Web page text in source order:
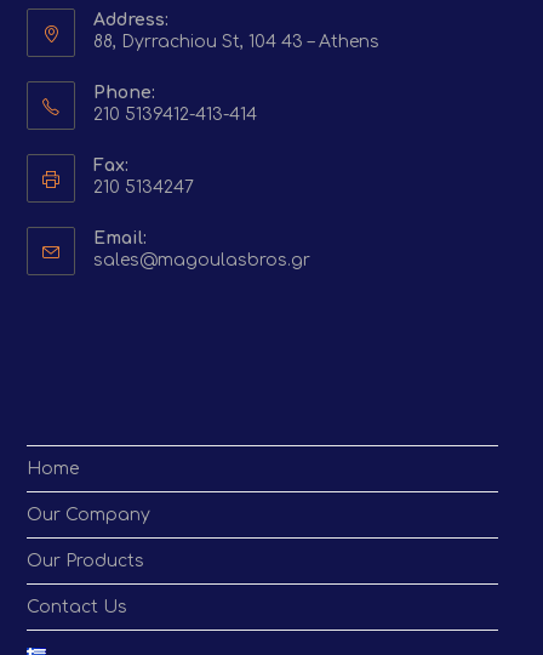
Address:
88, Dyrrachiou St, 104 43 – Athens
Phone:
210 5139412-413-414
Fax:
210 5134247
Email:
sales@magoulasbros.grOpens
Home
Our Company
Our Products
Contact Us